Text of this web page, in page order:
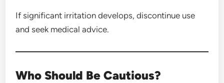
If significant irritation develops, discontinue use
and seek medical advice.
Who Should Be Cautious?